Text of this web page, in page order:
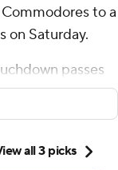
to a
on Saturday.
passes
to Tre
who rallied from